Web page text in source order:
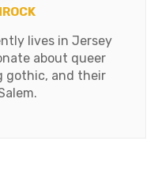
lives in Jersey
about queer
gothic, and their